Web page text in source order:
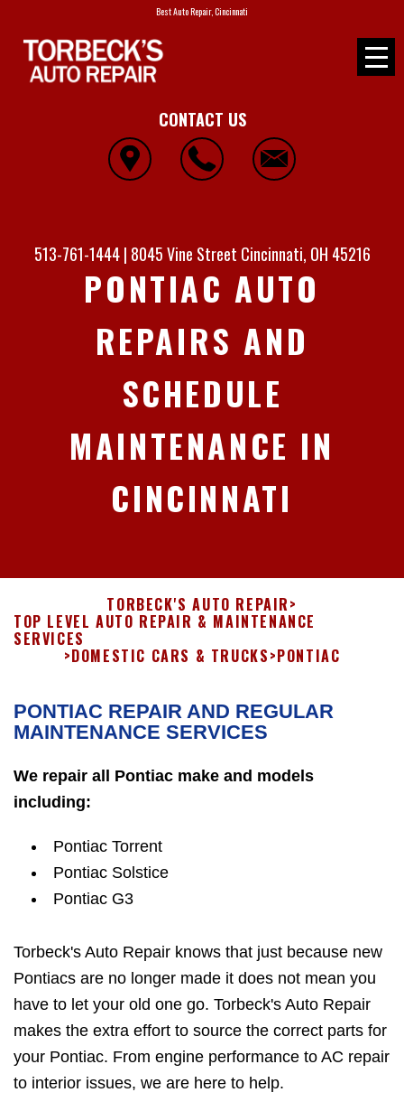
Best Auto Repair, Cincinnati
CONTACT US
513-761-1444| 8045 Vine Street Cincinnati, OH 45216
PONTIAC AUTO
REPAIRS AND
SCHEDULE
MAINTENANCE IN
CINCINNATI
TORBECK'S AUTO REPAIR>
TOP LEVEL AUTO REPAIR & MAINTENANCE
SERVICES
>DOMESTIC CARS & TRUCKS>PONTIAC
PONTIAC REPAIR AND REGULAR
MAINTENANCE SERVICES
We repair all Pontiac make and models
including:
Pontiac Torrent
Pontiac Solstice
Pontiac G3
Torbeck's Auto Repair knows that just because new
Pontiacs are no longer made it does not mean you
have to let your old one go. Torbeck's Auto Repair
makes the extra effort to source the correct parts for
your Pontiac. From engine performance to AC repair
to interior issues, we are here to help.